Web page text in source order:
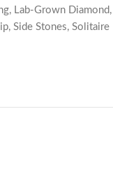
, Lab-Grown Diamond,
, Side Stones, Solitaire